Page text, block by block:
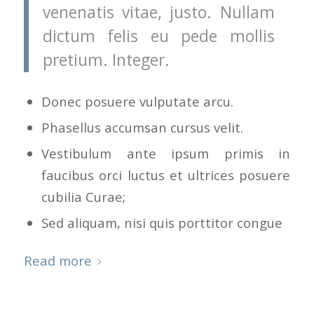
venenatis vitae, justo. Nullam
dictum felis eu pede mollis
pretium. Integer.
Donec posuere vulputate arcu.
Phasellus accumsan cursus velit.
Vestibulum ante ipsum primis in
faucibus orci luctus et ultrices posuere
cubilia Curae;
Sed aliquam, nisi quis porttitor congue
Read more